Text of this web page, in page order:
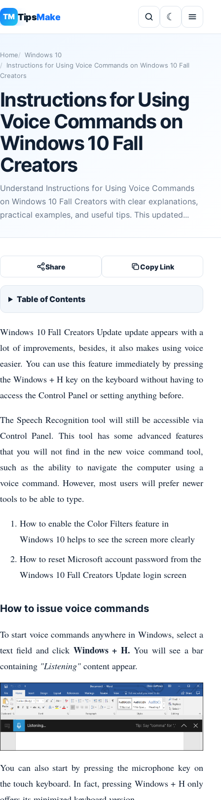
TM TipsMake
Home
Windows 10
Instructions for Using Voice Commands on Windows 10 Fall
Creators
Instructions for Using
Voice Commands on
Windows 10 Fall
Creators
Understand Instructions for Using Voice Commands
on Windows 10 Fall Creators with clear explanations,
practical examples, and useful tips. This updated...
Share Copy Link
Table of Contents
Windows 10 Fall Creators Update update appears with a
lot of improvements, besides, it also makes using voice
easier. You can use this feature immediately by pressing
the Windows + H key on the keyboard without having to
access the Control Panel or setting anything before.
The Speech Recognition tool will still be accessible via
Control Panel. This tool has some advanced features
that you will not find in the new voice command tool,
such as the ability to navigate the computer using a
voice command. However, most users will prefer newer
tools to be able to type.
How to enable the Color Filters feature in
Windows 10 helps to see the screen more clearly
How to reset Microsoft account password from the
Windows 10 Fall Creators Update login screen
How to issue voice commands
To start voice commands anywhere in Windows, select a
text field and click Windows + H. You will see a bar
containing "Listening" content appear.
You can also start by pressing the microphone key on
the touch keyboard. In fact, pressing Windows + H only